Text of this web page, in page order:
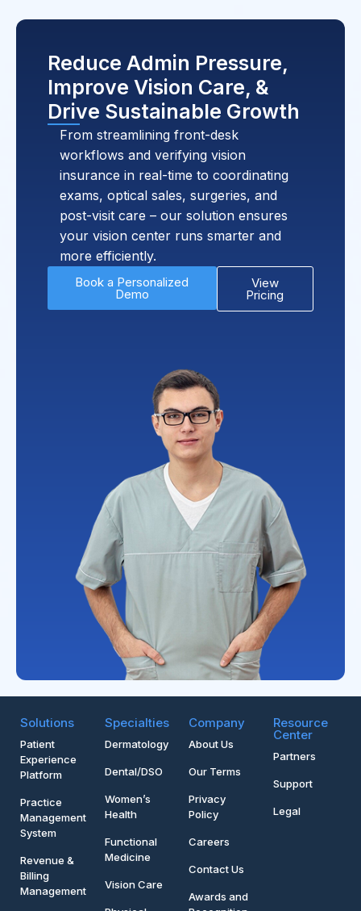
Reduce Admin Pressure,
Improve Vision Care, &
Drive Sustainable Growth
From streamlining front-desk
workflows and verifying vision
insurance in real-time to coordinating
exams, optical sales, surgeries, and
post-visit care – our solution ensures
your vision center runs smarter and
more efficiently.
Book a Personalized
Demo
View
Pricing
Solutions
Patient
Experience
Platform
Practice
Management
System
Revenue &
Billing
Management
Specialties
Dermatology
Dental/DSO
Women’s
Health
Functional
Medicine
Vision Care
Company
About Us
Our Terms
Privacy
Policy
Careers
Contact Us
Awards and
Resource
Center
Partners
Support
Legal